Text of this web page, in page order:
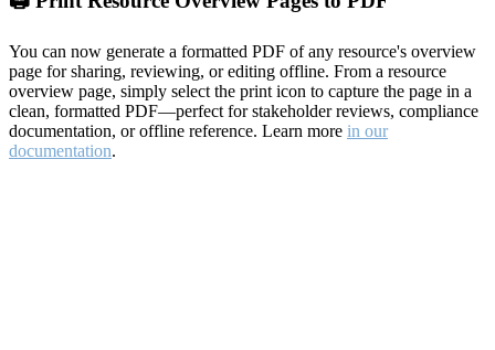
You can now generate a formatted PDF of any resource's overview
page for sharing, reviewing, or editing offline. From a resource
overview page, simply select the print icon to capture the page in a
clean, formatted PDF—perfect for stakeholder reviews, compliance
documentation, or offline reference. Learn more in our
documentation.